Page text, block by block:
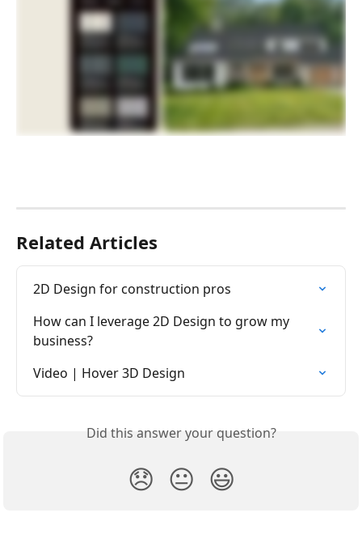
Related Articles
2D Design for construction pros
How can I leverage 2D Design to grow my
business?
Video | Hover 3D Design
Did this answer your question?
😞 😐 😃